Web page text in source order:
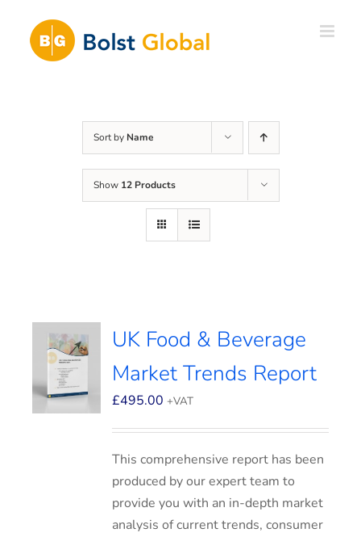
content
Sort by Name
Show 12 Products
UK Food & Beverage
Market Trends Report
£495.00 +VAT
This comprehensive report has been
produced by our expert team to
provide you with an in-depth market
analysis of current trends, consumer